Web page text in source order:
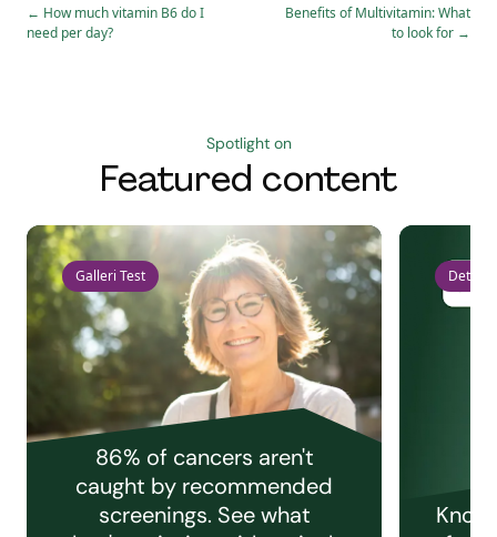
← How much vitamin B6 do I
need per day?
Benefits of Multivitamin: What
to look for →
Spotlight on
Featured content
Galleri Test
86% of cancers aren't
caught by recommended
screenings. See what
Detect